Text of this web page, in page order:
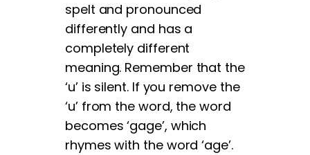
spelt and pronounced
differently and has a
completely different
meaning. Remember that the
‘u’ is silent. If you remove the
‘u’ from the word, the word
becomes ‘gage’, which
rhymes with the word ‘age’.